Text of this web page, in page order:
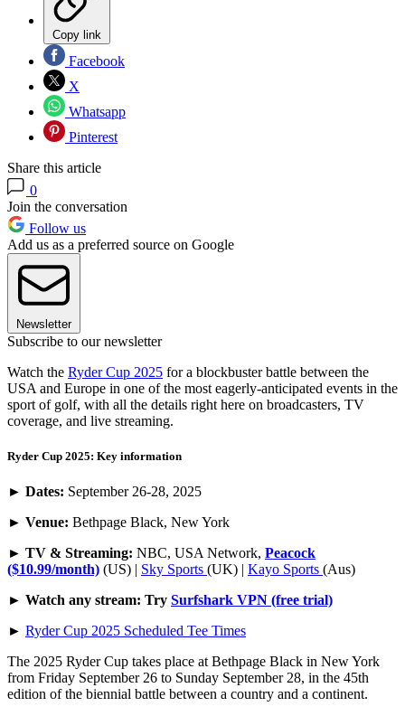
Copy link
Facebook
X
Whatsapp
Pinterest
Share this article
0
Join the conversation
Follow us
Add us as a preferred source on Google
Newsletter
Subscribe to our newsletter
Watch the Ryder Cup 2025 for a blockbuster battle between the
USA and Europe in one of the most eagerly-anticipated events in the
sport of golf, with all the details right here on broadcasters, TV
coverage, and live streaming.
Ryder Cup 2025: Key information
► Dates: September 26-28, 2025
► Venue: Bethpage Black, New York
► TV & Streaming: NBC, USA Network, Peacock
($10.99/month) (US) | Sky Sports (UK) | Kayo Sports (Aus)
► Watch any stream: Try Surfshark VPN (free trial)
► Ryder Cup 2025 Scheduled Tee Times
The 2025 Ryder Cup takes place at Bethpage Black in New York
from Friday September 26 to Sunday September 28, in the 45th
edition of the biennial battle between a country and a continent.